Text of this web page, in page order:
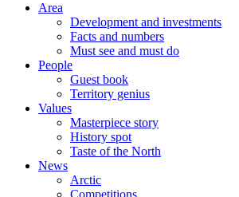
Area
Development and investments
Facts and numbers
Must see and must do
People
Guest book
Territory genius
Values
Masterpiece story
History spot
Taste of the North
News
Arctic
Competitions